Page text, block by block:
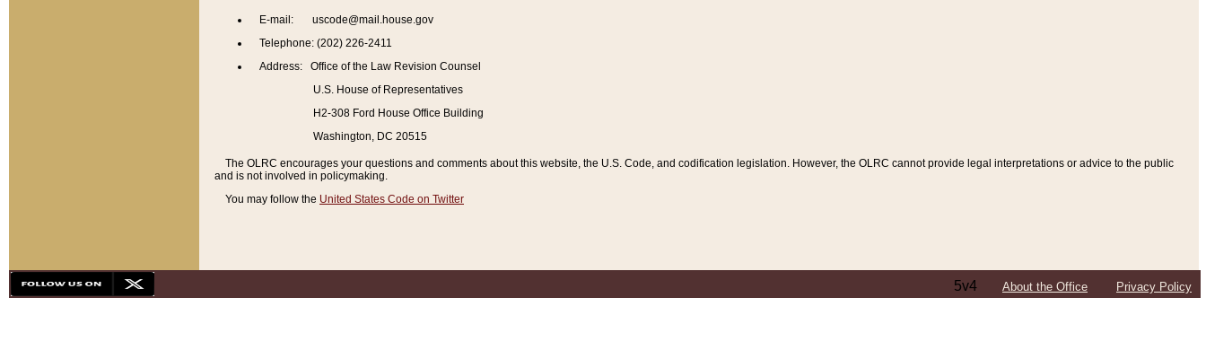
E-mail: uscode@mail.house.gov
Telephone: (202) 226-2411
Address: Office of the Law Revision Counsel
U.S. House of Representatives
H2-308 Ford House Office Building
Washington, DC 20515
The OLRC encourages your questions and comments about this website, the U.S. Code, and codification legislation. However, the OLRC cannot provide legal interpretations or advice to the public
and is not involved in policymaking.
You may follow the United States Code on Twitter
5v4 About the Office Privacy Policy